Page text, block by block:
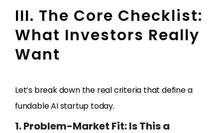
III. The Core Checklist:
What Investors Really
Want
Let’s break down the real criteria that define a
fundable AI startup today.
1. Problem-Market Fit: Is This a